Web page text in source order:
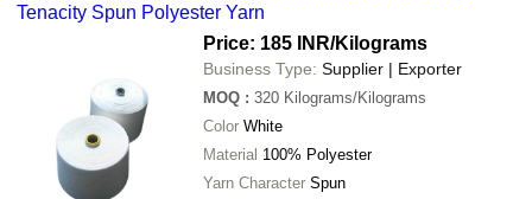
Tenacity Spun Polyester Yarn
Price: 185 INR/Kilograms
Business Type: Supplier | Exporter
MOQ : 320 Kilograms/Kilograms
Color White
Material 100% Polyester
Yarn Character Spun